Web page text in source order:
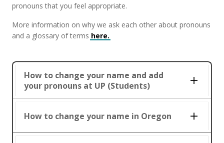
pronouns that you feel appropriate.
More information on why we ask each other about pronouns
and a glossary of terms here.
How to change your name and add
your pronouns at UP (Students)
How to change your name in Oregon